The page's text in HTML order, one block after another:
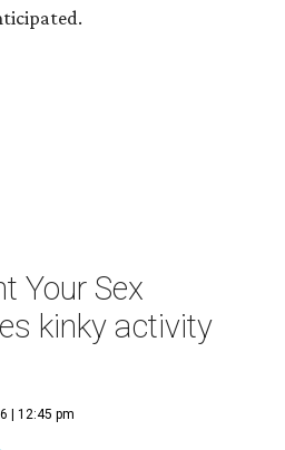
Your Sex
kinky activity
| 12:45 pm